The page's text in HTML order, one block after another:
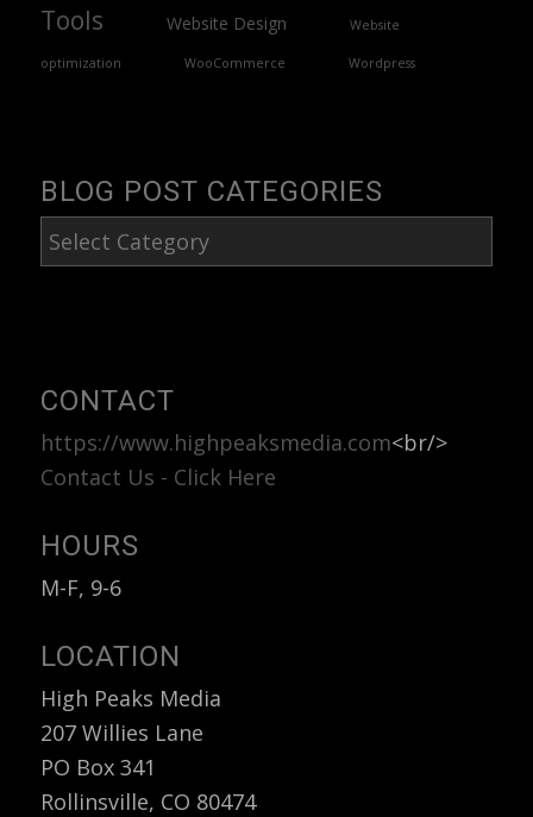
Tools
Website Design Website
optimization WooCommerce Wordpress
BLOG POST CATEGORIES
Blog
Post
CONTACT
https://www.highpeaksmedia.com<br/>
Contact Us - Click Here
HOURS
M-F, 9-6
LOCATION
High Peaks Media
207 Willies Lane
PO Box 341
Rollinsville, CO 80474